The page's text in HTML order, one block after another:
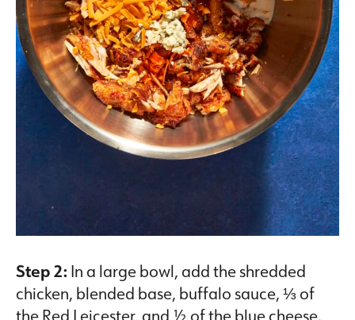
Step 2:In a large bowl, add the shredded
chicken, blended base, buffalo sauce, ⅓ of
the Red Leicester, and ½ of the blue cheese.